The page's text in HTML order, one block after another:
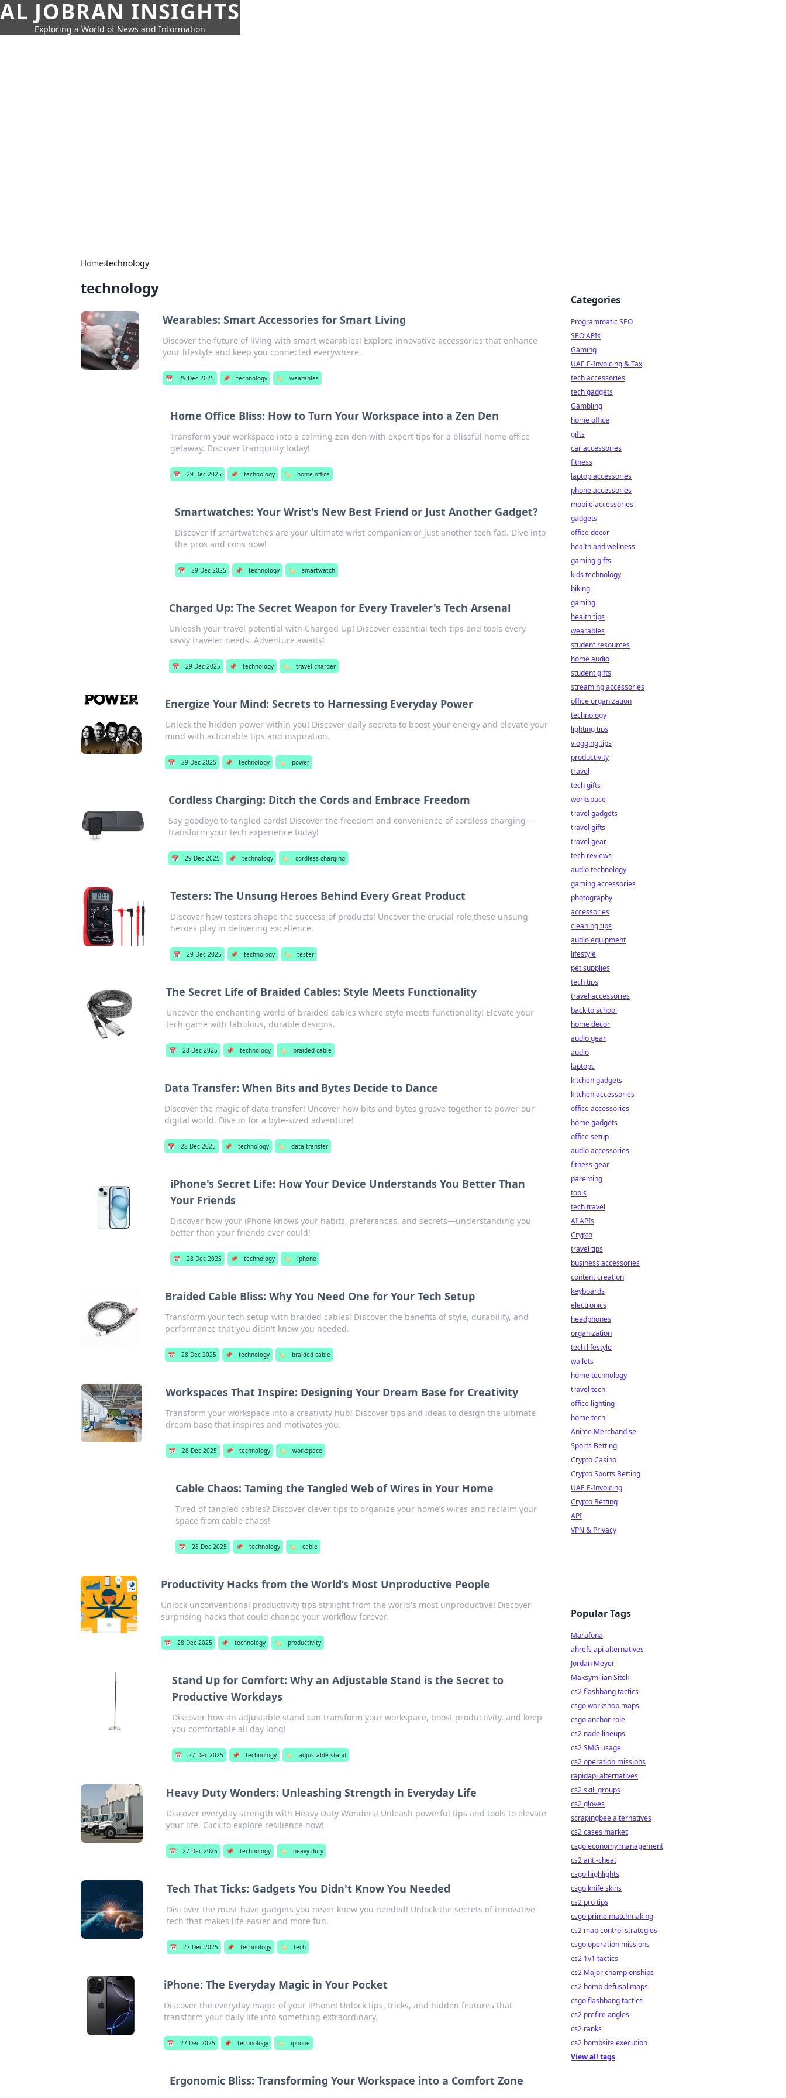
AL JOBRAN INSIGHTS
Exploring a World of News and Information
Home›technology
technology
Wearables: Smart Accessories for Smart Living
Discover the future of living with smart wearables! Explore innovative accessories that enhance
your lifestyle and keep you connected everywhere.
📅 29 Dec 2025 📌 technology 🏷️ wearables
Home Office Bliss: How to Turn Your Workspace into a Zen Den
Transform your workspace into a calming zen den with expert tips for a blissful home office
getaway. Discover tranquility today!
📅 29 Dec 2025 📌 technology 🏷️ home office
Smartwatches: Your Wrist's New Best Friend or Just Another Gadget?
Discover if smartwatches are your ultimate wrist companion or just another tech fad. Dive into
the pros and cons now!
📅 29 Dec 2025 📌 technology 🏷️ smartwatch
Charged Up: The Secret Weapon for Every Traveler's Tech Arsenal
Unleash your travel potential with Charged Up! Discover essential tech tips and tools every
savvy traveler needs. Adventure awaits!
📅 29 Dec 2025 📌 technology 🏷️ travel charger
Energize Your Mind: Secrets to Harnessing Everyday Power
Unlock the hidden power within you! Discover daily secrets to boost your energy and elevate your
mind with actionable tips and inspiration.
📅 29 Dec 2025 📌 technology 🏷️ power
Cordless Charging: Ditch the Cords and Embrace Freedom
Say goodbye to tangled cords! Discover the freedom and convenience of cordless charging—
transform your tech experience today!
📅 29 Dec 2025 📌 technology 🏷️ cordless charging
Testers: The Unsung Heroes Behind Every Great Product
Discover how testers shape the success of products! Uncover the crucial role these unsung
heroes play in delivering excellence.
📅 29 Dec 2025 📌 technology 🏷️ tester
The Secret Life of Braided Cables: Style Meets Functionality
Uncover the enchanting world of braided cables where style meets functionality! Elevate your
tech game with fabulous, durable designs.
📅 28 Dec 2025 📌 technology 🏷️ braided cable
Data Transfer: When Bits and Bytes Decide to Dance
Discover the magic of data transfer! Uncover how bits and bytes groove together to power our
digital world. Dive in for a byte-sized adventure!
📅 28 Dec 2025 📌 technology 🏷️ data transfer
iPhone's Secret Life: How Your Device Understands You Better Than
Your Friends
Discover how your iPhone knows your habits, preferences, and secrets—understanding you
better than your friends ever could!
📅 28 Dec 2025 📌 technology 🏷️ iphone
Braided Cable Bliss: Why You Need One for Your Tech Setup
Transform your tech setup with braided cables! Discover the benefits of style, durability, and
performance that you didn't know you needed.
📅 28 Dec 2025 📌 technology 🏷️ braided cable
Workspaces That Inspire: Designing Your Dream Base for Creativity
Transform your workspace into a creativity hub! Discover tips and ideas to design the ultimate
dream base that inspires and motivates you.
📅 28 Dec 2025 📌 technology 🏷️ workspace
Cable Chaos: Taming the Tangled Web of Wires in Your Home
Tired of tangled cables? Discover clever tips to organize your home’s wires and reclaim your
space from cable chaos!
📅 28 Dec 2025 📌 technology 🏷️ cable
Productivity Hacks from the World’s Most Unproductive People
Unlock unconventional productivity tips straight from the world's most unproductive! Discover
surprising hacks that could change your workflow forever.
📅 28 Dec 2025 📌 technology 🏷️ productivity
Stand Up for Comfort: Why an Adjustable Stand is the Secret to
Productive Workdays
Discover how an adjustable stand can transform your workspace, boost productivity, and keep
you comfortable all day long!
📅 27 Dec 2025 📌 technology 🏷️ adjustable stand
Heavy Duty Wonders: Unleashing Strength in Everyday Life
Discover everyday strength with Heavy Duty Wonders! Unleash powerful tips and tools to elevate
your life. Click to explore resilience now!
📅 27 Dec 2025 📌 technology 🏷️ heavy duty
Tech That Ticks: Gadgets You Didn't Know You Needed
Discover the must-have gadgets you never knew you needed! Unlock the secrets of innovative
tech that makes life easier and more fun.
📅 27 Dec 2025 📌 technology 🏷️ tech
iPhone: The Everyday Magic in Your Pocket
Discover the everyday magic of your iPhone! Unlock tips, tricks, and hidden features that
transform your daily life into something extraordinary.
📅 27 Dec 2025 📌 technology 🏷️ iphone
Ergonomic Bliss: Transforming Your Workspace into a Comfort Zone
Categories
Programmatic SEO
SEO APIs
Gaming
UAE E-Invoicing & Tax
tech accessories
tech gadgets
Gambling
home office
gifts
car accessories
fitness
laptop accessories
phone accessories
mobile accessories
gadgets
office decor
health and wellness
gaming gifts
kids technology
biking
gaming
health tips
wearables
student resources
home audio
student gifts
streaming accessories
office organization
technology
lighting tips
vlogging tips
productivity
travel
tech gifts
workspace
travel gadgets
travel gifts
travel gear
tech reviews
audio technology
gaming accessories
photography
accessories
cleaning tips
audio equipment
lifestyle
pet supplies
tech tips
travel accessories
back to school
home decor
audio gear
audio
laptops
kitchen gadgets
kitchen accessories
office accessories
home gadgets
office setup
audio accessories
fitness gear
parenting
tools
tech travel
AI APIs
Crypto
travel tips
business accessories
content creation
keyboards
electronics
headphones
organization
tech lifestyle
wallets
home technology
travel tech
office lighting
home tech
Anime Merchandise
Sports Betting
Crypto Casino
Crypto Sports Betting
UAE E-Invoicing
Crypto Betting
API
VPN & Privacy
Popular Tags
Marafona
ahrefs api alternatives
Jordan Meyer
Maksymilian Sitek
cs2 flashbang tactics
csgo workshop maps
csgo anchor role
cs2 nade lineups
cs2 SMG usage
cs2 operation missions
rapidapi alternatives
cs2 skill groups
cs2 gloves
scrapingbee alternatives
cs2 cases market
csgo economy management
cs2 anti-cheat
csgo highlights
csgo knife skins
cs2 pro tips
csgo prime matchmaking
cs2 map control strategies
csgo operation missions
cs2 1v1 tactics
cs2 Major championships
cs2 bomb defusal maps
csgo flashbang tactics
cs2 prefire angles
cs2 ranks
cs2 bombsite execution
View all tags